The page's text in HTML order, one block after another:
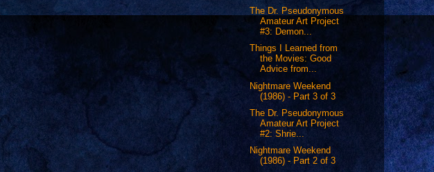
The Dr. Pseudonymous
Amateur Art Project
#3: Demon...
Things I Learned from
the Movies: Good
Advice from...
Nightmare Weekend
(1986) - Part 3 of 3
The Dr. Pseudonymous
Amateur Art Project
#2: Shrie...
Nightmare Weekend
(1986) - Part 2 of 3